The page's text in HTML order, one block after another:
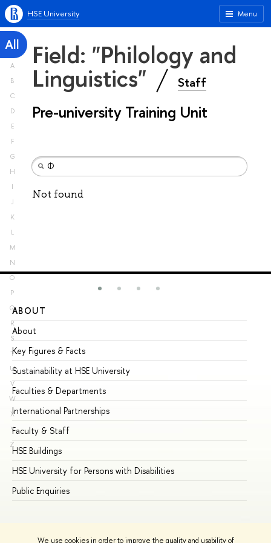
We use cookies in order to improve the quality and usability of
Menu
HSE University
All
A
B
C
D
E
F
G
H
I
J
K
L
M
N
O
P
Q
R
S
T
U
V
W
X
Y
Z
Field: "Philology and
Linguistics" Staff
Pre-university Training Unit
Not found
ABOUT
About
Key Figures & Facts
Sustainability at HSE University
Faculties & Departments
International Partnerships
Faculty & Staff
HSE Buildings
HSE University for Persons with Disabilities
Public Enquiries